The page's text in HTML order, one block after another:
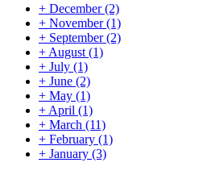
+ December(2)
+ November(1)
+ September(2)
+ August (1)
+ July (1)
+ June (2)
+ May (1)
+ April (1)
+ March (11)
+ February (1)
+ January (3)